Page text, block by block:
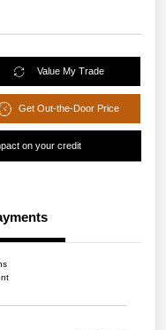
Value My Trade
Get Out-the-Door Price
on your credit